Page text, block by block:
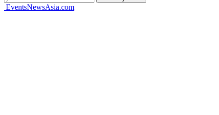
EventsNewsAsia.com